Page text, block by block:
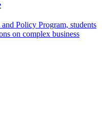
Policy Program, students
on complex business